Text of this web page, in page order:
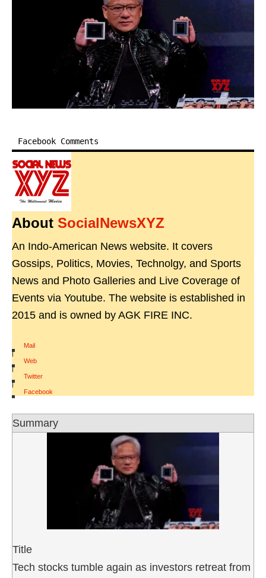
Facebook Comments
About SocialNewsXYZ
An Indo-American News website. It covers
Gossips, Politics, Movies, Technolgy, and Sports
News and Photo Galleries and Live Coverage of
Events via Youtube. The website is established in
2015 and is owned by AGK FIRE INC.
Mail
|
Web
|
Twitter
|
Facebook
Summary
Title
Tech stocks tumble again as investors retreat from